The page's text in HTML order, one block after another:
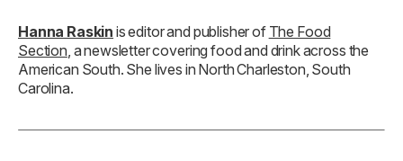
Hanna Raskin is editor and publisher of The Food
Section, a newsletter covering food and drink across the
American South. She lives in North Charleston, South
Carolina.